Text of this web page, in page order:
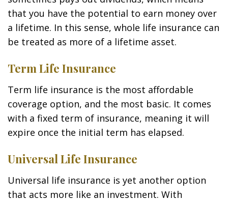
that you have the potential to earn money over
a lifetime. In this sense, whole life insurance can
be treated as more of a lifetime asset.
Term Life Insurance
Term life insurance is the most affordable
coverage option, and the most basic. It comes
with a fixed term of insurance, meaning it will
expire once the initial term has elapsed.
Universal Life Insurance
Universal life insurance is yet another option
that acts more like an investment. With